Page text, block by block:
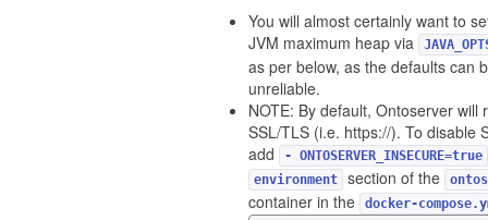
You will almost certainly want to
JVM maximum heap via
as per below, as the defaults can
unreliable.
NOTE: By default, Ontoserver will
SSL/TLS (i.e. https://). To disable
add
- ONTOSERVER_INSECURE=true
environment
section of the
container in the
docker-